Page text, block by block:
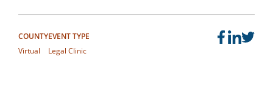
COUNTY
Virtual
EVENT TYPE
Legal Clinic